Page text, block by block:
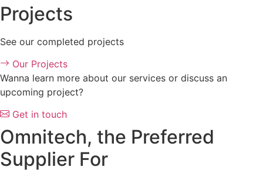
Projects
See our completed projects
Our Projects
Wanna learn more about our services or discuss an
upcoming project?
Get in touch
Omnitech, the Preferred
Supplier For